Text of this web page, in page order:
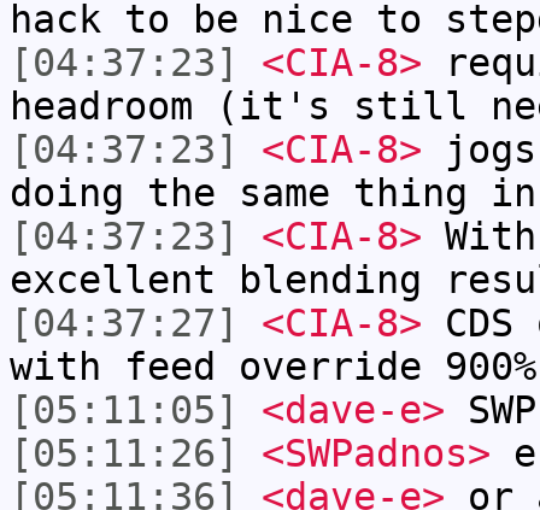
hack to be nice to
[04:37:23]
<CIA-8>
headroom (it's still
[04:37:23]
<CIA-8>
doing the same thing
[04:37:23]
<CIA-8>
excellent blending
[04:37:27]
<CIA-8>
with feed override
[05:11:05]
<dave-e>
[05:11:26]
<SWPadnos>
[05:11:36]
<dave-e> or